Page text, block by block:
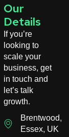
Our
Details
If you’re
looking to
scale your
business, get
in touch and
let’s talk
growth.
Brentwood,
Essex, UK